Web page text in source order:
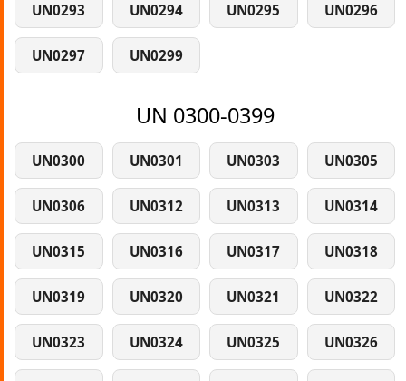
UN0293 UN0294 UN0295 UN0296
UN0297 UN0299
UN 0300-0399
UN0300 UN0301 UN0303 UN0305
UN0306 UN0312 UN0313 UN0314
UN0315 UN0316 UN0317 UN0318
UN0319 UN0320 UN0321 UN0322
UN0323 UN0324 UN0325 UN0326